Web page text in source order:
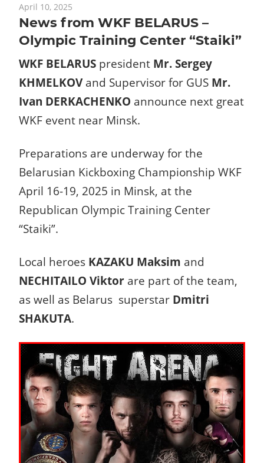
April 10, 2025
News from WKF BELARUS –
Olympic Training Center “Staiki”
WKF BELARUS president Mr. Sergey
KHMELKOVand Supervisor for GUS Mr.
Ivan DERKACHENKO announce next great
WKF event near Minsk.
Preparations are underway for the
Belarusian Kickboxing Championship WKF
April 16-19, 2025 in Minsk, at the
Republican Olympic Training Center
“Staiki”.
Local heroes KAZAKU Maksim and
NECHITAILO Viktor are part of the team,
as well as Belarus superstar Dmitri
SHAKUTA.